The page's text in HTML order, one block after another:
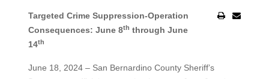
Targeted Crime Suppression-Operation
Consequences: June 8th through June
14th
June 18, 2024 – San Bernardino County Sheriff’s